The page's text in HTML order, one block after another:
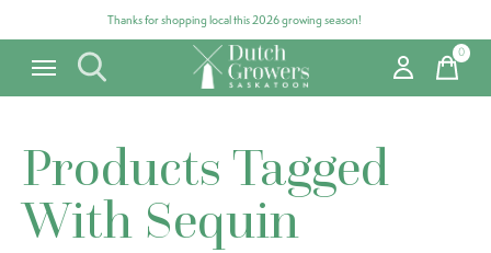
Thanks for shopping local this 2026 growing season!
0items
Products Tagged
With Sequin